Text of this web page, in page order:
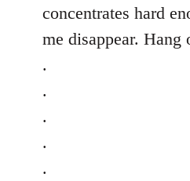
concentrates hard
me disappear. Hang
.
.
.
.
.